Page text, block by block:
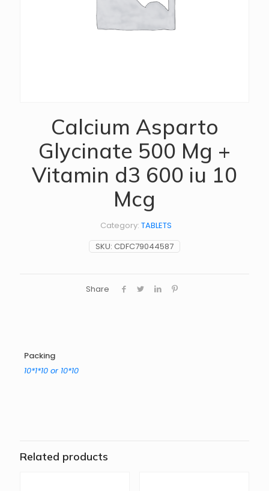
Calcium Asparto
Glycinate 500 Mg +
Vitamin d3 600 iu 10
Mcg
SKU: CDFC79044587
Category: TABLETS
Share
Packing
10*1*10 or 10*10
Related products